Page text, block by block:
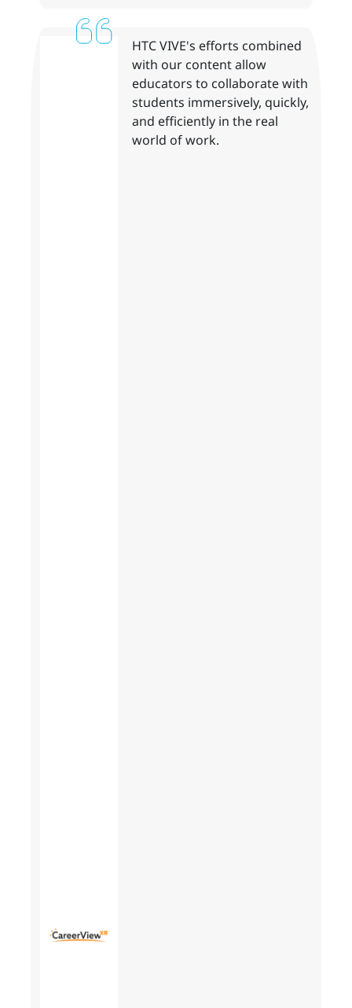
HTC VIVE's efforts combined
with our content allow
educators to collaborate with
students immersively, quickly,
and efficiently in the real
world of work.